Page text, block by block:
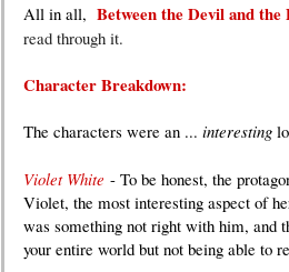
All in all, Between the Devil and the
read through it.
Character Breakdown:
The characters were an ... interesting
Violet White - To be honest, the
Violet, the most interesting aspect of
was something not right with him, and
your entire world but not being able to